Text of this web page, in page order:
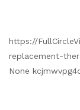
https://
replacement-
None